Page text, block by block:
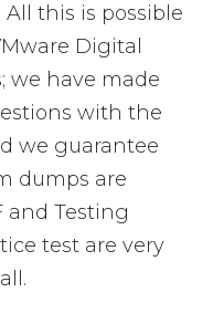
this is possible
Digital
we have made
with the
we guarantee
dumps are
and Testing
test are very